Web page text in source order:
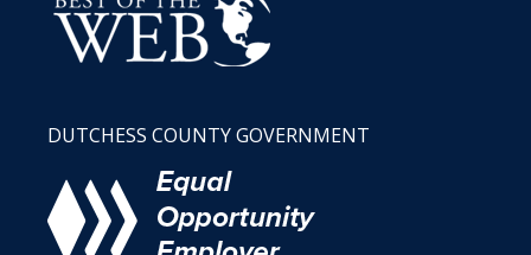
DUTCHESS COUNTY GOVERNMENT